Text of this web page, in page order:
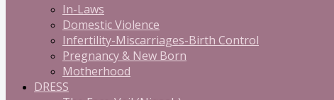
In-Laws
Domestic Violence
Infertility-Miscarriages-Birth Control
Pregnancy & New Born
Motherhood
DRESS